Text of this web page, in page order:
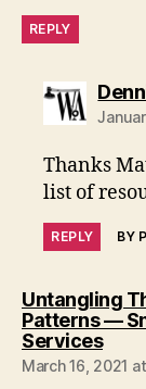
REPLY
Thanks
list of
REPLY BY
Untangling
Patterns —
Servicessays:
March 16, 2021